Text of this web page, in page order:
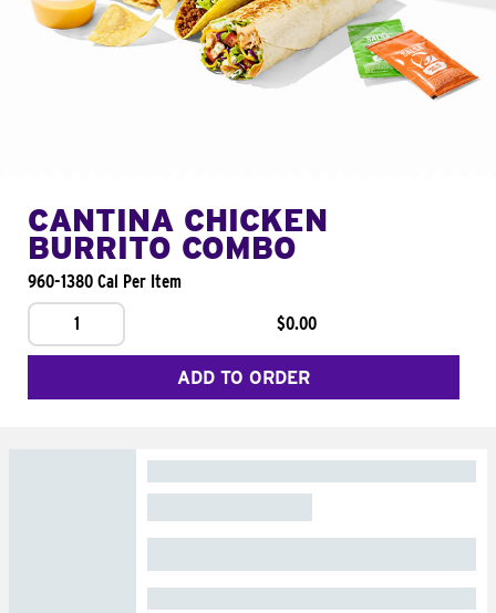
CANTINA CHICKEN
BURRITO COMBO
960-1380 Cal Per Item
1
$0.00
ADD TO ORDER